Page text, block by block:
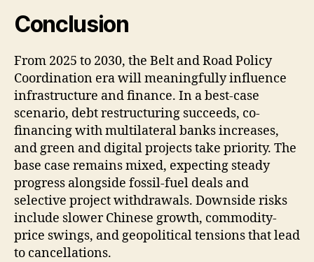
Conclusion
From 2025 to 2030, the Belt and Road Policy
Coordination era will meaningfully influence
infrastructure and finance. In a best-case
scenario, debt restructuring succeeds, co-
financing with multilateral banks increases,
and green and digital projects take priority. The
base case remains mixed, expecting steady
progress alongside fossil-fuel deals and
selective project withdrawals. Downside risks
include slower Chinese growth, commodity-
price swings, and geopolitical tensions that lead
to cancellations.